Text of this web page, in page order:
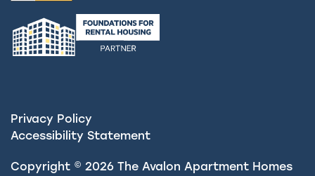
Privacy Policy
Accessibility Statement
Copyright © 2026 The Avalon Apartment Homes